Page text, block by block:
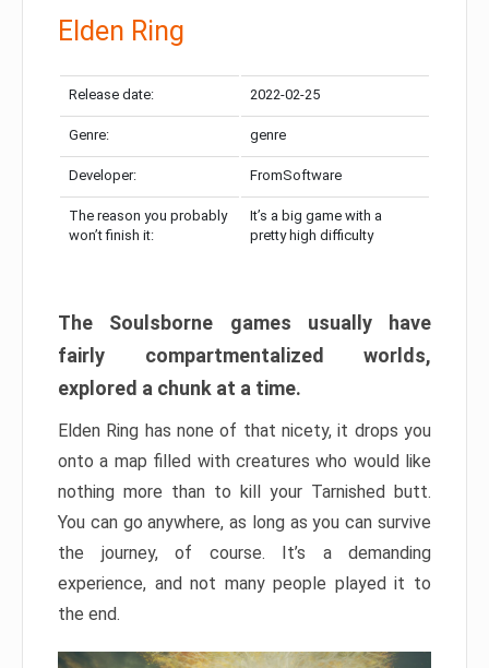
Elden Ring
Release date: 2022-02-25
Genre: genre
Developer: FromSoftware
The reason you probably
won’t finish it:
It’s a big game with a
pretty high difficulty
The Soulsborne games usually have
fairly compartmentalized worlds,
explored a chunk at a time.
Elden Ring has none of that nicety, it drops you
onto a map filled with creatures who would like
nothing more than to kill your Tarnished butt.
You can go anywhere, as long as you can survive
the journey, of course. It’s a demanding
experience, and not many people played it to
the end.